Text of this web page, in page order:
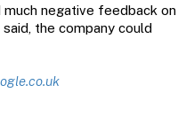
negative feedback on
the company could